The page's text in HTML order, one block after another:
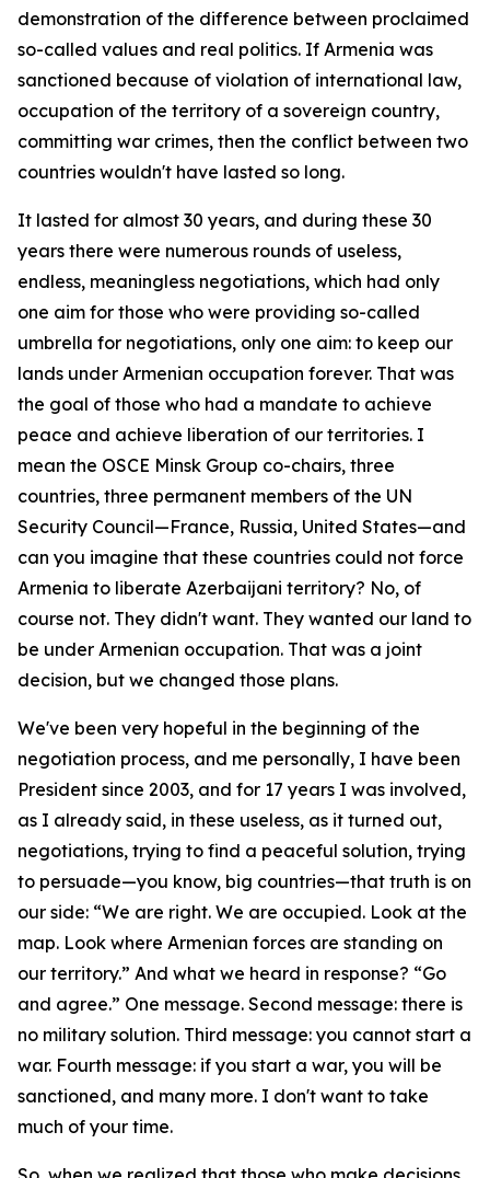
demonstration of the difference between proclaimed
so-called values and real politics. If Armenia was
sanctioned because of violation of international law,
occupation of the territory of a sovereign country,
committing war crimes, then the conflict between two
countries wouldn't have lasted so long.
It lasted for almost 30 years, and during these 30
years there were numerous rounds of useless,
endless, meaningless negotiations, which had only
one aim for those who were providing so-called
umbrella for negotiations, only one aim: to keep our
lands under Armenian occupation forever. That was
the goal of those who had a mandate to achieve
peace and achieve liberation of our territories. I
mean the OSCE Minsk Group co-chairs, three
countries, three permanent members of the UN
Security Council—France, Russia, United States—and
can you imagine that these countries could not force
Armenia to liberate Azerbaijani territory? No, of
course not. They didn't want. They wanted our land to
be under Armenian occupation. That was a joint
decision, but we changed those plans.
We've been very hopeful in the beginning of the
negotiation process, and me personally, I have been
President since 2003, and for 17 years I was involved,
as I already said, in these useless, as it turned out,
negotiations, trying to find a peaceful solution, trying
to persuade—you know, big countries—that truth is on
our side: “We are right. We are occupied. Look at the
map. Look where Armenian forces are standing on
our territory.” And what we heard in response? “Go
and agree.” One message. Second message: there is
no military solution. Third message: you cannot start a
war. Fourth message: if you start a war, you will be
sanctioned, and many more. I don't want to take
much of your time.